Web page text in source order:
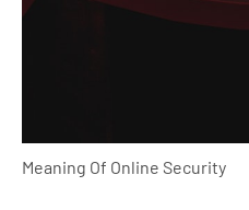
Meaning Of Online Security